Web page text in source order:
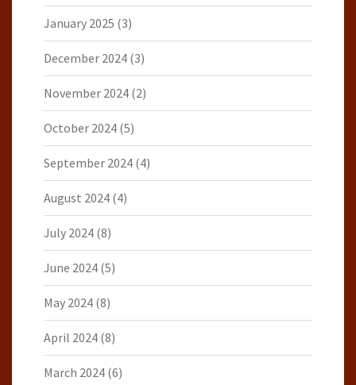
January 2025 (3)
December 2024 (3)
November 2024 (2)
October 2024 (5)
September 2024 (4)
August 2024 (4)
July 2024 (8)
June 2024 (5)
May 2024 (8)
April 2024 (8)
March 2024 (6)